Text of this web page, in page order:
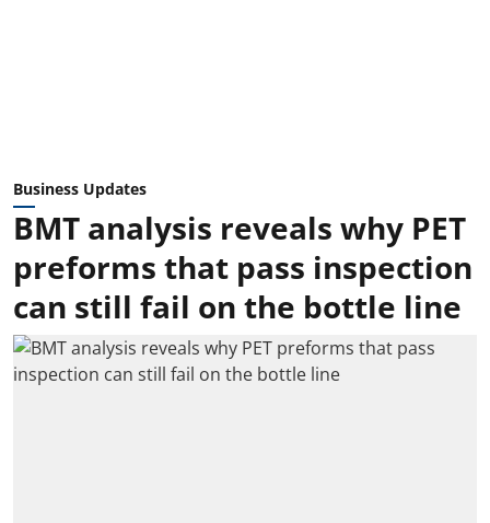
Business Updates
BMT analysis reveals why PET
preforms that pass inspection
can still fail on the bottle line